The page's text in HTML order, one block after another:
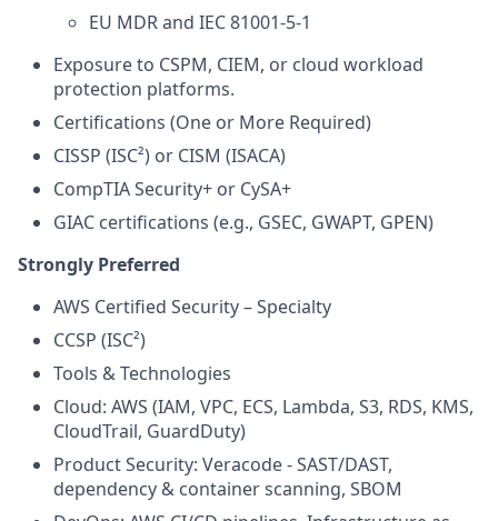
EU MDR and IEC 81001‑5‑1
Exposure to CSPM, CIEM, or cloud workload
protection platforms.
Certifications (One or More Required)
CISSP (ISC²) or CISM (ISACA)
CompTIA Security+ or CySA+
GIAC certifications (e.g., GSEC, GWAPT, GPEN)
Strongly Preferred
AWS Certified Security – Specialty
CCSP (ISC²)
Tools & Technologies
Cloud: AWS (IAM, VPC, ECS, Lambda, S3, RDS, KMS,
CloudTrail, GuardDuty)
Product Security: Veracode - SAST/DAST,
dependency & container scanning, SBOM